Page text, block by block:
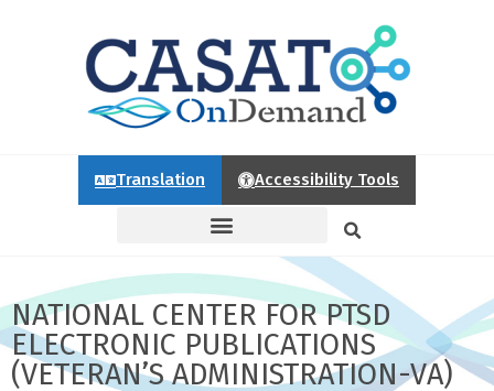
Translation Accessibility Tools
NATIONAL CENTER FOR PTSD
ELECTRONIC PUBLICATIONS
(VETERAN’S ADMINISTRATION-VA)